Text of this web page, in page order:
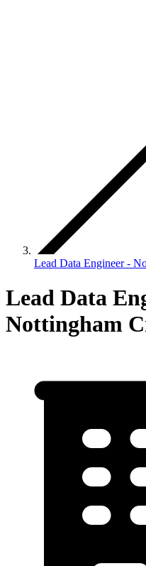
Lead Data Engineer -
Lead Data
Nottingham